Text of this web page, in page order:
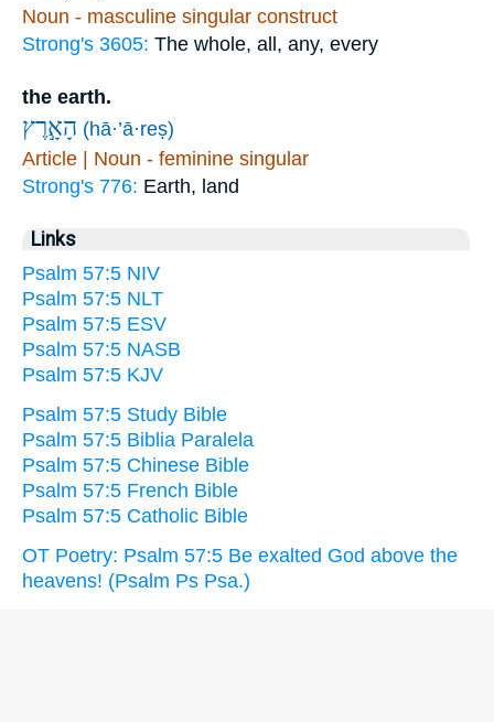
Noun - masculine singular construct
Strong's 3605: The whole, all, any, every
the earth.
הָאָ֣רֶץ (hā·’ā·reṣ)
Article | Noun - feminine singular
Strong's 776: Earth, land
Links
Psalm 57:5 NIV
Psalm 57:5 NLT
Psalm 57:5 ESV
Psalm 57:5 NASB
Psalm 57:5 KJV
Psalm 57:5 Study Bible
Psalm 57:5 Biblia Paralela
Psalm 57:5 Chinese Bible
Psalm 57:5 French Bible
Psalm 57:5 Catholic Bible
OT Poetry: Psalm 57:5 Be exalted God above the
heavens! (Psalm Ps Psa.)